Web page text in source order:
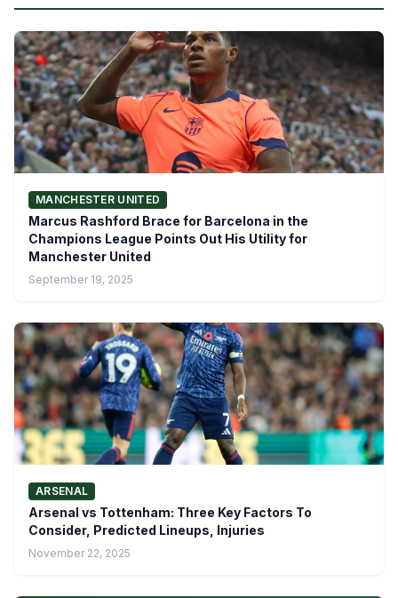
MANCHESTER UNITED
Marcus Rashford Brace for Barcelona in the
Champions League Points Out His Utility for
Manchester United
September 19, 2025
ARSENAL
Arsenal vs Tottenham: Three Key Factors To
Consider, Predicted Lineups, Injuries
November 22, 2025